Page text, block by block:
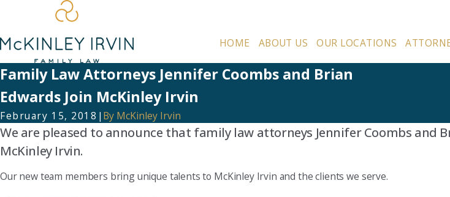
HOME ABOUT US OUR LOCATIONS
Family Law Attorneys Jennifer Coombs and Brian
Edwards Join McKinley Irvin
February 15, 2018 | By McKinley Irvin
We are pleased to announce that family law attorneys Jennifer Coombs and
McKinley Irvin.
Our new team members bring unique talents to McKinley Irvin and the clients we serve.